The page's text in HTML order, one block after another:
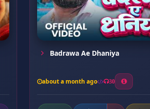
Badrawa Ae Dhaniya
about a month ago 30